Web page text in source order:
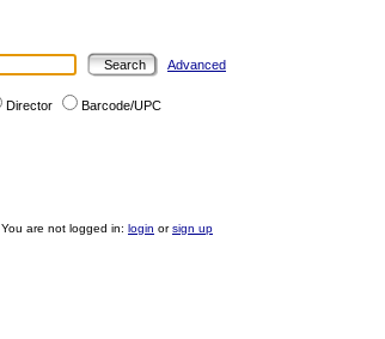
Advanced
Director Barcode/UPC
You are not logged in: login orsign up